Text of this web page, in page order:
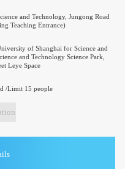
and Technology, Jungong Road
Teaching Entrance)
of Shanghai for Science and
and Technology Science Park,
Leye Space
/Limit 15 people